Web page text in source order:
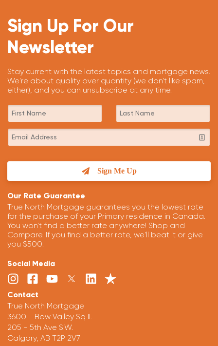
Sign Up For Our
Newsletter
Stay current with the latest topics and mortgage news.
We're about quality over quantity (we don't like spam,
either), and you can unsubscribe at any time.
Sign Me Up
Our Rate Guarantee
True North Mortgage guarantees you the lowest rate
for the purchase of your Primary residence in Canada.
You won't find a better rate anywhere! Shop and
Compare. If you find a better rate, we'll beat it or give
you $500.
Social Media
Contact
True North Mortgage
3600 - Bow Valley Sq II.
205 - 5th Ave S.W.
Calgary, AB T2P 2V7